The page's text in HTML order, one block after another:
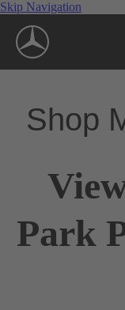
Skip Navigation
Shop
Park